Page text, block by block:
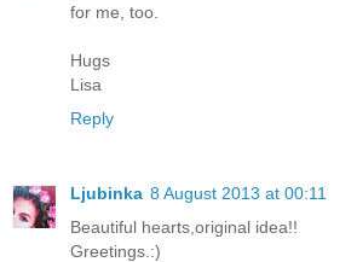
for me, too.
Hugs
Lisa
Reply
Ljubinka 8 August 2013 at 00:11
Beautiful hearts,original idea!!
Greetings.:)